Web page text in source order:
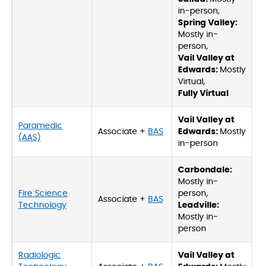
in-person,
Spring Valley:
Mostly in-
person,
Vail Valley at
Edwards: Mostly
Virtual,
Fully Virtual
Paramedic
(AAS)
Associate + BAS
Vail Valley at
Edwards: Mostly
in-person
Fire Science
Technology
Associate + BAS
Carbondale:
Mostly in-
person,
Leadville:
Mostly in-
person
Radiologic
Vail Valley at